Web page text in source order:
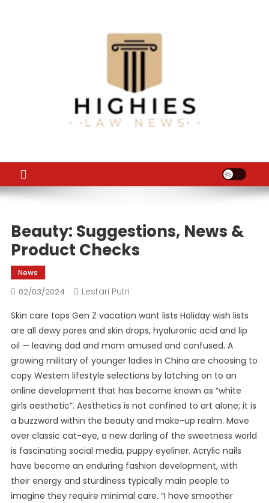
Beauty: Suggestions, News &
Product Checks
News
02/03/2024
Lestari Putri
Skin care tops Gen Z vacation want lists Holiday wish lists
are all dewy pores and skin drops, hyaluronic acid and lip
oil — leaving dad and mom amused and confused. A
growing military of younger ladies in China are choosing to
copy Western lifestyle selections by latching on to an
online development that has become known as “white
girls aesthetic”. Aesthetics is not confined to art alone; it is
a buzzword within the beauty and make-up realm. Move
over classic cat-eye, a new darling of the sweetness world
is fascinating social media, puppy eyeliner. Acrylic nails
have become an enduring fashion development, with
their energy and sturdiness typically main people to
imagine they require minimal care. “I have smoother